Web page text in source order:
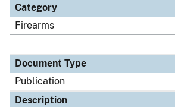
Category
Firearms
Document Type
Publication
Description